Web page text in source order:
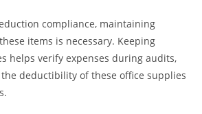
compliance, maintaining
items is necessary. Keeping
helps verify expenses during audits,
deductibility of these office supplies